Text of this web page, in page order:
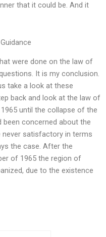
that it could be. And it
were done on the law of
It is my conclusion.
take a look at these
back and look at the law of
until the collapse of the
been concerned about the
satisfactory in terms
the case. After the
of 1965 the region of
due to the existence